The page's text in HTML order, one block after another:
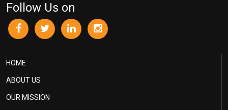
Follow Us on
HOME
ABOUT US
OUR MISSION